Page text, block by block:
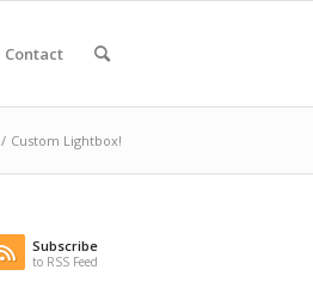
Contact
/ Custom Lightbox!
Subscribe
to RSS Feed